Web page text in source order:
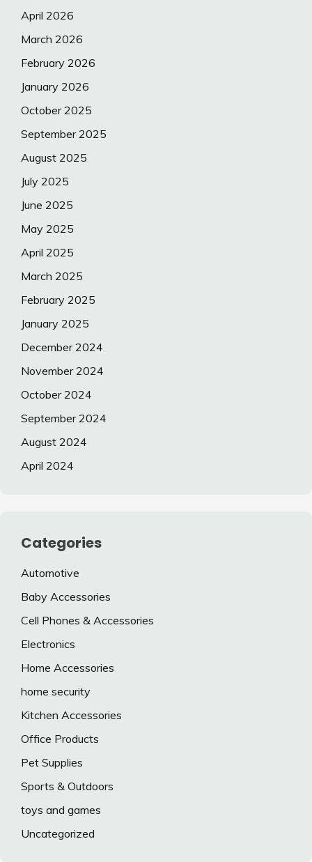
April 2026
March 2026
February 2026
January 2026
October 2025
September 2025
August 2025
July 2025
June 2025
May 2025
April 2025
March 2025
February 2025
January 2025
December 2024
November 2024
October 2024
September 2024
August 2024
April 2024
Categories
Automotive
Baby Accessories
Cell Phones & Accessories
Electronics
Home Accessories
home security
Kitchen Accessories
Office Products
Pet Supplies
Sports & Outdoors
toys and games
Uncategorized